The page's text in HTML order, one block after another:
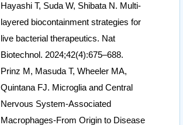
Hayashi T, Suda W, Shibata N. Multi-
layered biocontainment strategies for
live bacterial therapeutics. Nat
Biotechnol. 2024;42(4):675–688.
Prinz M, Masuda T, Wheeler MA,
Quintana FJ. Microglia and Central
Nervous System-Associated
Macrophages-From Origin to Disease